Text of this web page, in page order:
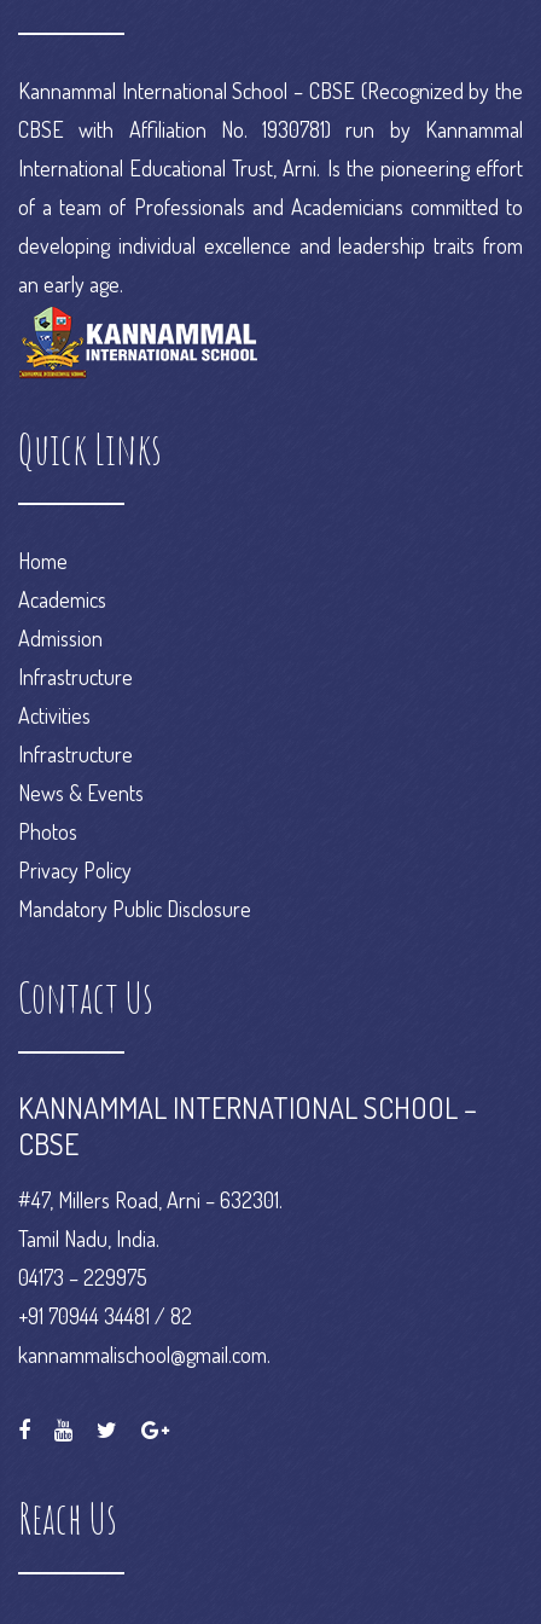
Kannammal International School – CBSE (Recognized by the
CBSE with Affiliation No. 1930781) run by Kannammal
International Educational Trust, Arni. Is the pioneering effort
of a team of Professionals and Academicians committed to
developing individual excellence and leadership traits from
an early age.
Quick Links
Home
Academics
Admission
Infrastructure
Activities
Infrastructure
News & Events
Photos
Privacy Policy
Mandatory Public Disclosure
Contact Us
KANNAMMAL INTERNATIONAL SCHOOL –
CBSE
#47, Millers Road, Arni – 632301.
Tamil Nadu, India.
04173 – 229975
+91 70944 34481 / 82
kannammalischool@gmail.com.
Reach Us